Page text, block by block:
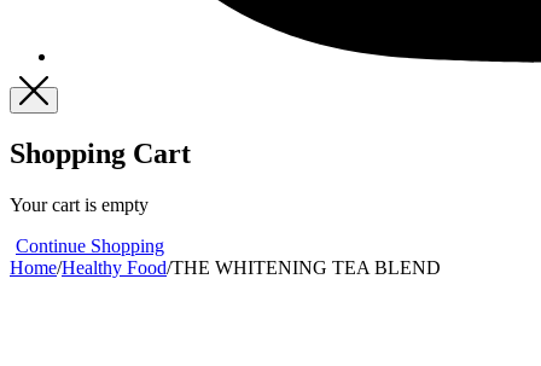
Shopping Cart
Your cart is empty
Continue Shopping
Home/Healthy Food/THE WHITENING TEA BLEND